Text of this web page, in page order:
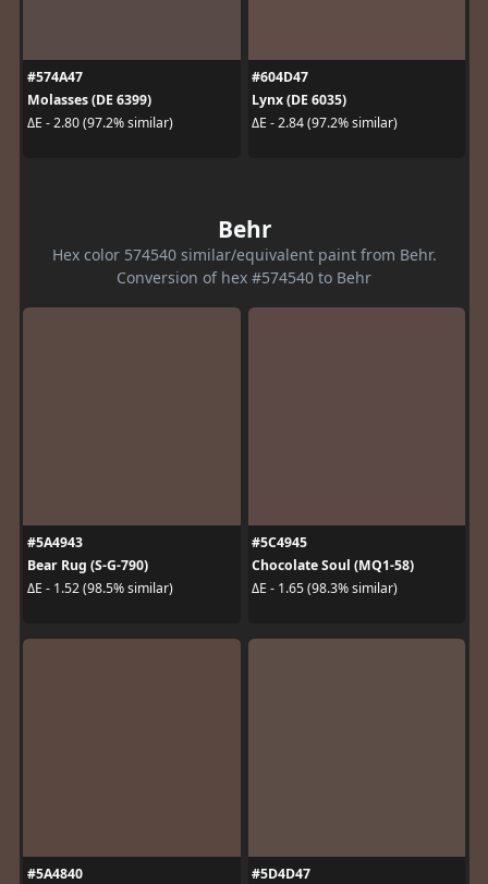
#574A47
Molasses (DE 6399)
ΔE - 2.80 (97.2% similar)
#604D47
Lynx (DE 6035)
ΔE - 2.84 (97.2% similar)
Behr
Hex color 574540 similar/equivalent paint from Behr.
Conversion of hex #574540 to Behr
#5A4943
Bear Rug (S-G-790)
ΔE - 1.52 (98.5% similar)
#5C4945
Chocolate Soul (MQ1-58)
ΔE - 1.65 (98.3% similar)
#5A4840
#5D4D47